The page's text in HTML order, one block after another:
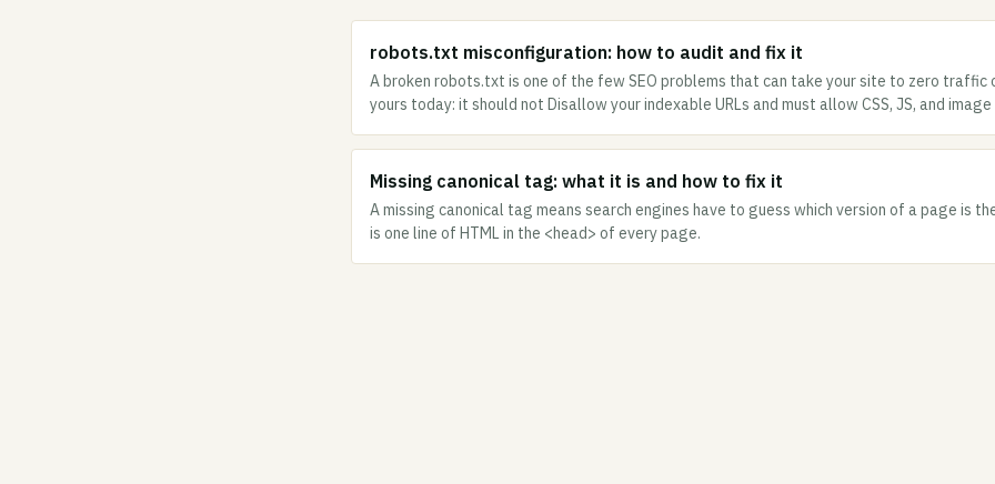
robots.txt misconfiguration: how to audit and fix it
A broken robots.txt is one of the few SEO problems that can take your site to zero traffic
yours today: it should not Disallow your indexable URLs and must allow CSS, JS, and
Missing canonical tag: what it is and how to fix it
A missing canonical tag means search engines have to guess which version of a page is
is one line of HTML in the <head> of every page.